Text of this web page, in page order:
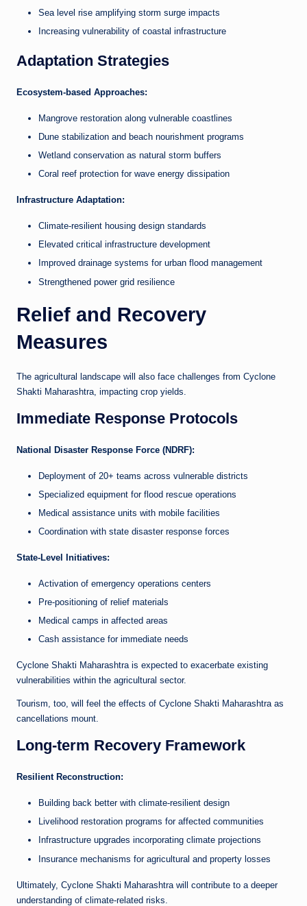
Sea level rise amplifying storm surge impacts
Increasing vulnerability of coastal infrastructure
Adaptation Strategies
Ecosystem-based Approaches:
Mangrove restoration along vulnerable coastlines
Dune stabilization and beach nourishment programs
Wetland conservation as natural storm buffers
Coral reef protection for wave energy dissipation
Infrastructure Adaptation:
Climate-resilient housing design standards
Elevated critical infrastructure development
Improved drainage systems for urban flood management
Strengthened power grid resilience
Relief and Recovery
Measures
The agricultural landscape will also face challenges from Cyclone
Shakti Maharashtra, impacting crop yields.
Immediate Response Protocols
National Disaster Response Force (NDRF):
Deployment of 20+ teams across vulnerable districts
Specialized equipment for flood rescue operations
Medical assistance units with mobile facilities
Coordination with state disaster response forces
State-Level Initiatives:
Activation of emergency operations centers
Pre-positioning of relief materials
Medical camps in affected areas
Cash assistance for immediate needs
Cyclone Shakti Maharashtra is expected to exacerbate existing
vulnerabilities within the agricultural sector.
Tourism, too, will feel the effects of Cyclone Shakti Maharashtra as
cancellations mount.
Long-term Recovery Framework
Resilient Reconstruction:
Building back better with climate-resilient design
Livelihood restoration programs for affected communities
Infrastructure upgrades incorporating climate projections
Insurance mechanisms for agricultural and property losses
Ultimately, Cyclone Shakti Maharashtra will contribute to a deeper
understanding of climate-related risks.